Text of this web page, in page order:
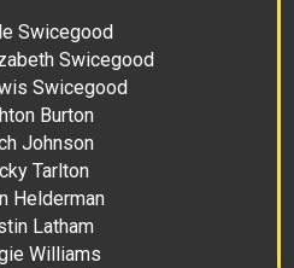
Swicegood
Swicegood
Swicegood
Burton
Johnson
Tarlton
Helderman
Latham
Williams